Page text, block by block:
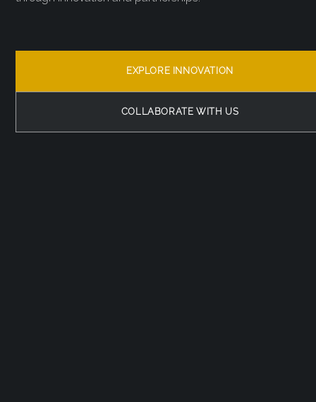
EXPLORE INNOVATION
COLLABORATE WITH US